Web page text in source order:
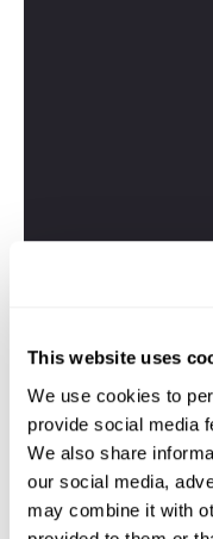
This website uses
We use cookies to
provide social media
We also share
our social media,
may combine it with